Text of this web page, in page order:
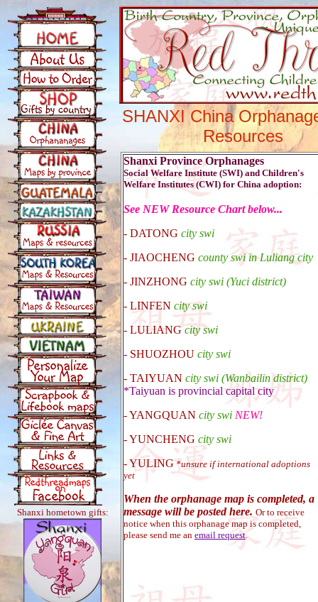
Shanxi hometown gifts:
SHANXI China
Resources
Shanxi Province Orphanages
Social Welfare Institute (SWI) and Children's
Welfare Institutes (CWI) for China adoption:
See NEW Resource Chart below...
- DATONG city swi
- JIAOCHENG county swi in Luliang city
- JINZHONG city swi (Yuci district)
- LINFEN city swi
- LULIANG city swi
- SHUOZHOU city swi
- TAIYUAN city swi (Wanbailin district)
*Taiyuan is provincial capital city
-YANGQUAN city swi NEW!
- YUNCHENG city swi
- YULING*unsure if international adoptions
yet
When the orphanage map is completed, a
message will be posted here. Or to receive
notice when this orphanage map is completed,
please send me an email request.